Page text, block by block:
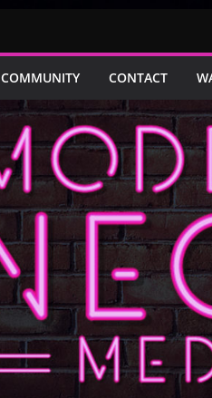
COMMUNITY CONTACT